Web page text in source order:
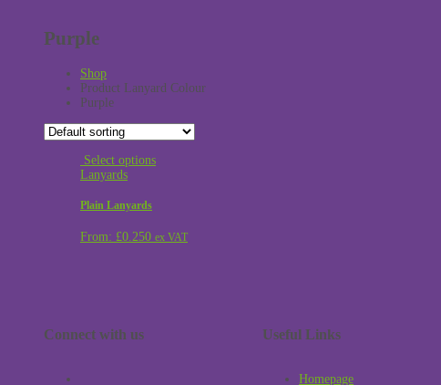
Purple
Shop
Product Lanyard Colour
Purple
Select options
Lanyards
Plain Lanyards
From: £0.250 ex VAT
Connect with us Useful Links
Homepage